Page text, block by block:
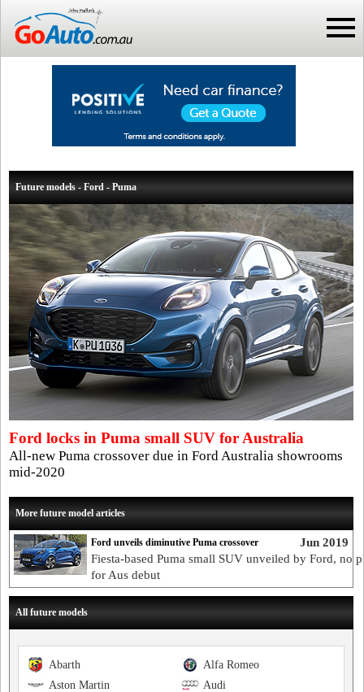
Future models - Ford - Puma
Ford locks in Puma small SUV for Australia
All-new Puma crossover due in Ford Australia showrooms
mid-2020
More future model articles
Jun 2019
Ford unveils diminutive Puma crossover
Fiesta-based Puma small SUV unveiled by Ford, no
for Aus debut
All future models
Alfa Romeo
Abarth
Audi
Aston Martin